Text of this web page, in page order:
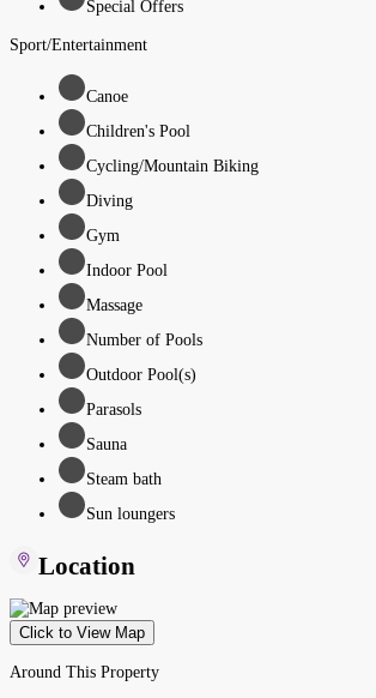
Special Offers
Sport/Entertainment
Canoe
Children's Pool
Cycling/Mountain Biking
Diving
Gym
Indoor Pool
Massage
Number of Pools
Outdoor Pool(s)
Parasols
Sauna
Steam bath
Sun loungers
Location
Click to View Map
Around This Property